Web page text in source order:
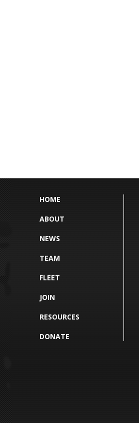
HOME
ABOUT
NEWS
TEAM
FLEET
JOIN
RESOURCES
DONATE